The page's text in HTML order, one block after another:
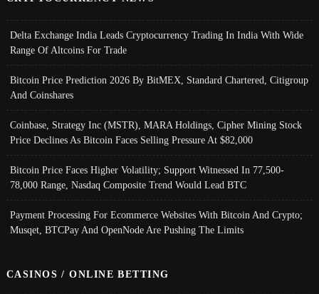
Delta Exchange India Leads Cryptocurrency Trading In India With Wide
Range Of Altcoins For Trade
Bitcoin Price Prediction 2026 By BitMEX, Standard Chartered, Citigroup
And Coinshares
Coinbase, Strategy Inc (MSTR), MARA Holdings, Cipher Mining Stock
Price Declines As Bitcoin Faces Selling Pressure At $82,000
Bitcoin Price Faces Higher Volatility; Support Witnessed In 77,500-
78,000 Range, Nasdaq Composite Trend Would Lead BTC
Payment Processing For Ecommerce Websites With Bitcoin And Crypto;
Musqet, BTCPay And OpenNode Are Pushing The Limits
CASINOS / ONLINE BETTING